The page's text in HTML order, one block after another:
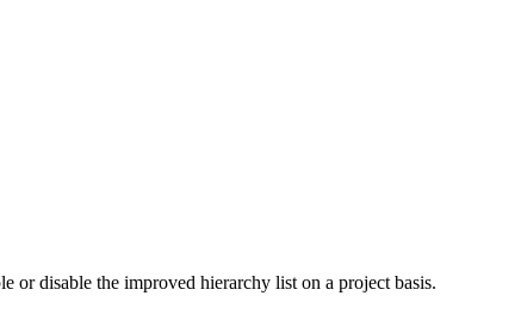
or disable the improved hierarchy list on a project basis.